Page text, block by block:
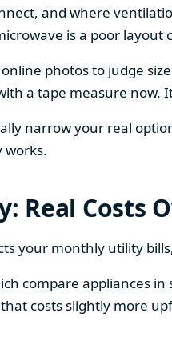
and where
is a poor layout
photos to judge
a tape measure now.
narrow your real
works.
Real Costs
your monthly utility
compare appliances
costs slightly more